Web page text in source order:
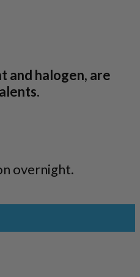
and halogen, are
overnight.